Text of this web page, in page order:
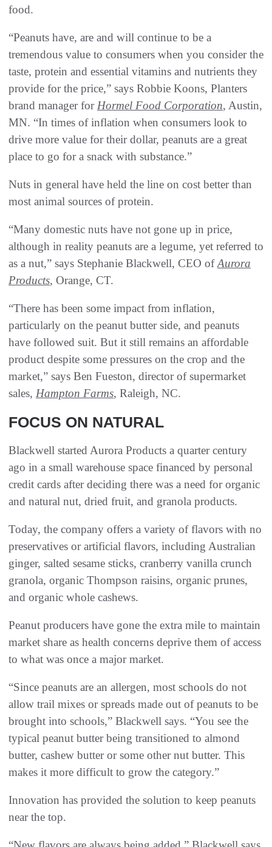
food.
“Peanuts have, are and will continue to be a
tremendous value to consumers when you consider the
taste, protein and essential vitamins and nutrients they
provide for the price,” says Robbie Koons, Planters
brand manager forHormel Food Corporation, Austin,
MN. “In times of inflation when consumers look to
drive more value for their dollar, peanuts are a great
place to go for a snack with substance.”
Nuts in general have held the line on cost better than
most animal sources of protein.
“Many domestic nuts have not gone up in price,
although in reality peanuts are a legume, yet referred to
as a nut,” says Stephanie Blackwell, CEO ofAurora
Products, Orange, CT.
“There has been some impact from inflation,
particularly on the peanut butter side, and peanuts
have followed suit. But it still remains an affordable
product despite some pressures on the crop and the
market,” says Ben Fueston, director of supermarket
sales, Hampton Farms, Raleigh, NC.
FOCUS ON NATURAL
Blackwell started Aurora Products a quarter century
ago in a small warehouse space financed by personal
credit cards after deciding there was a need for organic
and natural nut, dried fruit, and granola products.
Today, the company offers a variety of flavors with no
preservatives or artificial flavors, including Australian
ginger, salted sesame sticks, cranberry vanilla crunch
granola, organic Thompson raisins, organic prunes,
and organic whole cashews.
Peanut producers have gone the extra mile to maintain
market share as health concerns deprive them of access
to what was once a major market.
“Since peanuts are an allergen, most schools do not
allow trail mixes or spreads made out of peanuts to be
brought into schools,” Blackwell says. “You see the
typical peanut butter being transitioned to almond
butter, cashew butter or some other nut butter. This
makes it more difficult to grow the category.”
Innovation has provided the solution to keep peanuts
near the top.